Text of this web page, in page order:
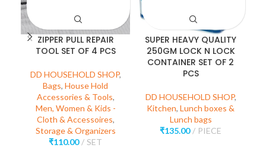
ZIPPER PULL REPAIR
TOOL SET OF 4 PCS
DD HOUSEHOLD SHOP,
Bags, House Hold
Accessories & Tools,
Men, Women & Kids -
Cloth & Accessoires,
Storage & Organizers
₹110.00 SET
SUPER HEAVY QUALITY
250GM LOCK N LOCK
CONTAINER SET OF 2
PCS
DD HOUSEHOLD SHOP,
Kitchen, Lunch boxes &
Lunch bags
₹135.00 PIECE